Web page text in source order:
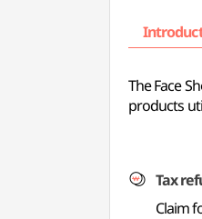
The Face
products
Tax
Claim